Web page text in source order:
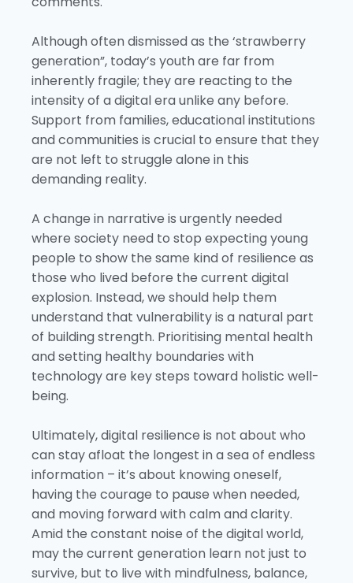
Although often dismissed as the ‘strawberry
generation”, today’s youth are far from
inherently fragile; they are reacting to the
intensity of a digital era unlike any before.
Support from families, educational institutions
and communities is crucial to ensure that they
are not left to struggle alone in this
demanding reality.
A change in narrative is urgently needed
where society need to stop expecting young
people to show the same kind of resilience as
those who lived before the current digital
explosion. Instead, we should help them
understand that vulnerability is a natural part
of building strength. Prioritising mental health
and setting healthy boundaries with
technology are key steps toward holistic well-
being.
Ultimately, digital resilience is not about who
can stay afloat the longest in a sea of endless
information – it’s about knowing oneself,
having the courage to pause when needed,
and moving forward with calm and clarity.
Amid the constant noise of the digital world,
may the current generation learn not just to
survive, but to live with mindfulness, balance,